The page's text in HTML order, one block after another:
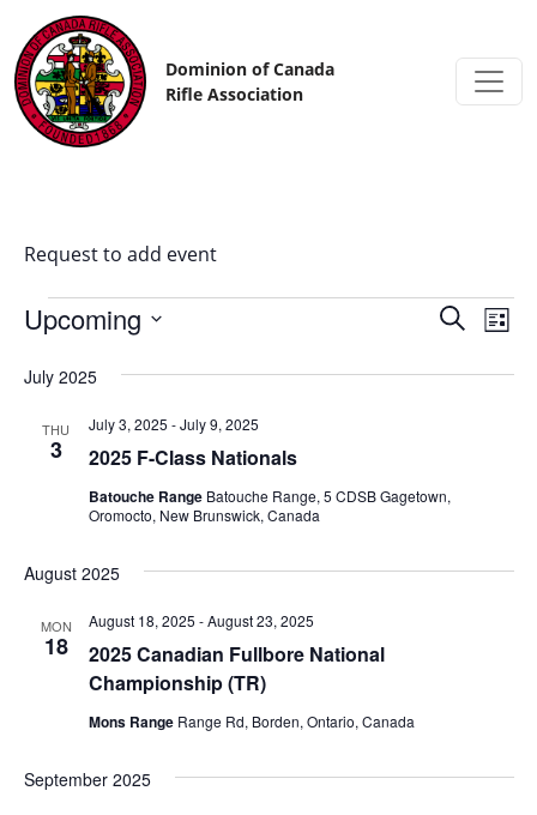
Skip to content
Dominion of Canada
Rifle Association
Request to add event
Events
Search
List
Upcoming
date.
July 2025
THU
3 2025 F-Class Nationals
July 3, 2025 -July 9, 2025
​​Batouche Range Batouche Range, 5 CDSB Gagetown,
Oromocto, New Brunswick, Canada
August 2025
MON
18
2025 Canadian Fullbore National
Championship (TR)
August 18, 2025 -August 23, 2025
Mons Range Range Rd, Borden, Ontario, Canada
September 2025